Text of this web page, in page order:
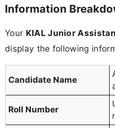
Information
Your KIAL Junior
display the following
Candidate Name
Roll Number